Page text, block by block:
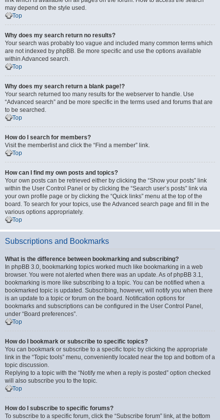
may depend on the style used.
Top
Why does my search return no results?
Your search was probably too vague and included many common terms which
are not indexed by phpBB. Be more specific and use the options available
within Advanced search.
Top
Why does my search return a blank page!?
Your search returned too many results for the webserver to handle. Use
“Advanced search” and be more specific in the terms used and forums that are
to be searched.
Top
How do I search for members?
Visit the memberlist and click the “Find a member” link.
Top
How can I find my own posts and topics?
Your own posts can be retrieved either by clicking the “Show your posts” link
within the User Control Panel or by clicking the “Search user’s posts” link via
your own profile page or by clicking the “Quick links” menu at the top of the
board. To search for your topics, use the Advanced search page and fill in the
various options appropriately.
Top
Subscriptions and Bookmarks
What is the difference between bookmarking and subscribing?
In phpBB 3.0, bookmarking topics worked much like bookmarking in a web
browser. You were not alerted when there was an update. As of phpBB 3.1,
bookmarking is more like subscribing to a topic. You can be notified when a
bookmarked topic is updated. Subscribing, however, will notify you when there
is an update to a topic or forum on the board. Notification options for
bookmarks and subscriptions can be configured in the User Control Panel,
under “Board preferences”.
Top
How do I bookmark or subscribe to specific topics?
You can bookmark or subscribe to a specific topic by clicking the appropriate
link in the “Topic tools” menu, conveniently located near the top and bottom of a
topic discussion.
Replying to a topic with the “Notify me when a reply is posted” option checked
will also subscribe you to the topic.
Top
How do I subscribe to specific forums?
To subscribe to a specific forum, click the “Subscribe forum” link, at the bottom